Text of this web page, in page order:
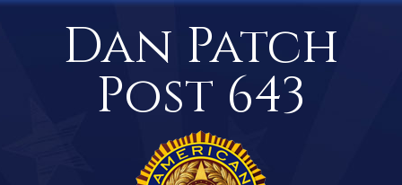
Dan Patch
Post 643